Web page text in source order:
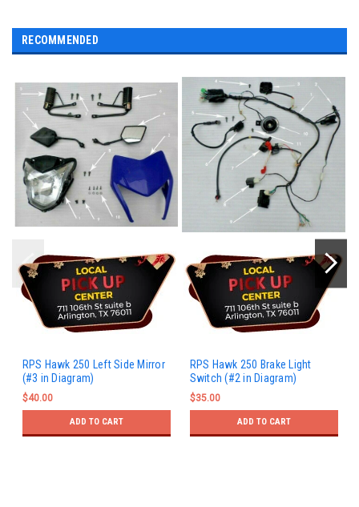
RECOMMENDED
RPS Hawk 250 Left Side Mirror
(#3 in Diagram)
$40.00
ADD TO CART
RPS Hawk 250 Brake Light
Switch (#2 in Diagram)
$35.00
ADD TO CART